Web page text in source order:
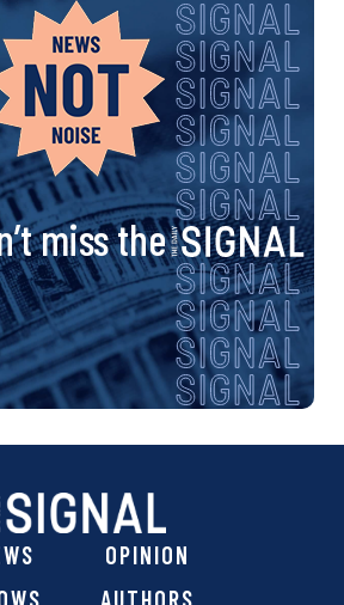
miss the
OPINION
AUTHORS